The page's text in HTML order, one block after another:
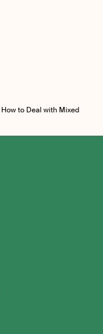
How to Deal with Mixed